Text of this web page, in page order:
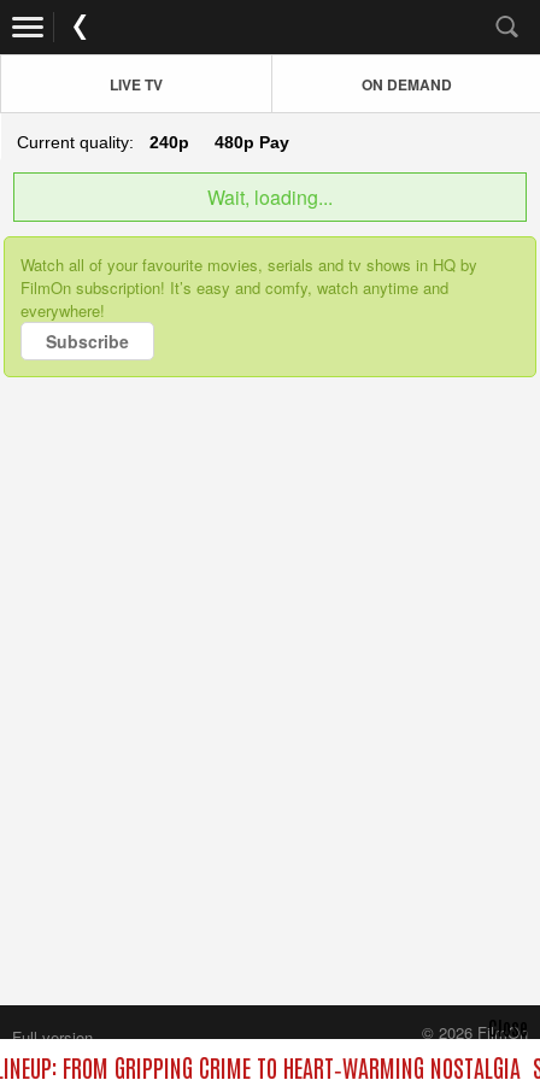
LIVE TV ON DEMAND
Current quality: 240p 480p Pay
Wait, loading...
Watch all of your favourite movies, serials and tv shows in HQ by
FilmOn subscription! It’s easy and comfy, watch anytime and
everywhere!
Subscribe
FROM GRIPPING CRIME TO HEART‑WARMING NOSTALGIA
Close
Full version
© 2026 FilmOn
Content Systems Plc.